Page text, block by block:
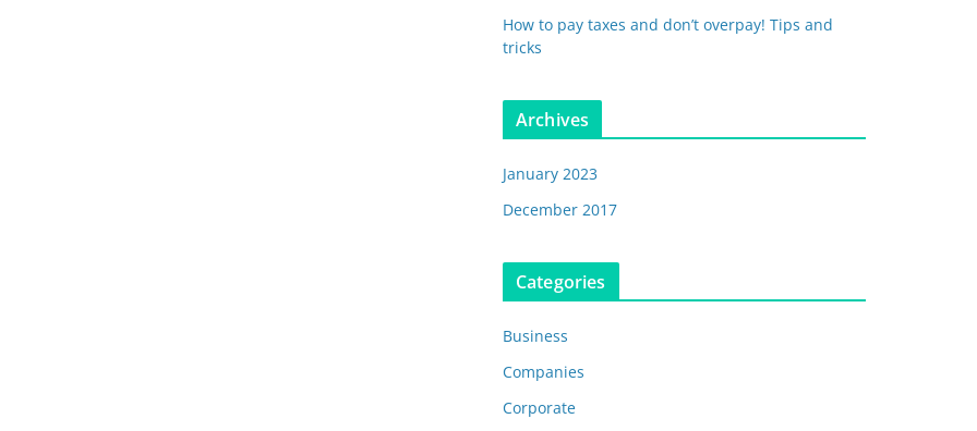
How to pay taxes and don’t overpay! Tips and
tricks
Archives
January 2023
December 2017
Categories
Business
Companies
Corporate